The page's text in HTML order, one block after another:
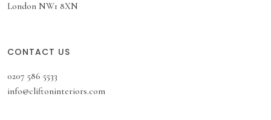
London NW1 8XN
CONTACT US
0207 586 5533
info@cliftoninteriors.com